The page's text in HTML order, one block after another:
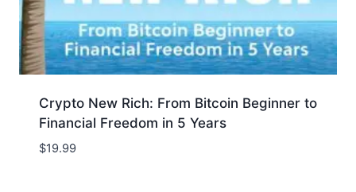
Crypto New Rich: From Bitcoin Beginner to
Financial Freedom in 5 Years
$19.99